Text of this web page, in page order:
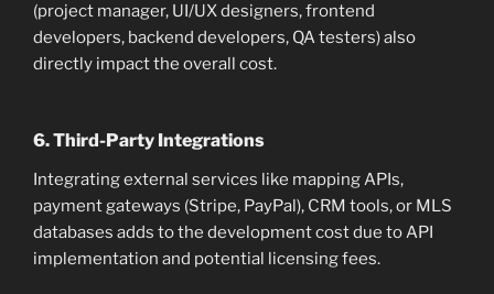
(project manager, UI/UX designers, frontend
developers, backend developers, QA testers) also
directly impact the overall cost.
6. Third-Party Integrations
Integrating external services like mapping APIs,
payment gateways (Stripe, PayPal), CRM tools, or MLS
databases adds to the development cost due to API
implementation and potential licensing fees.